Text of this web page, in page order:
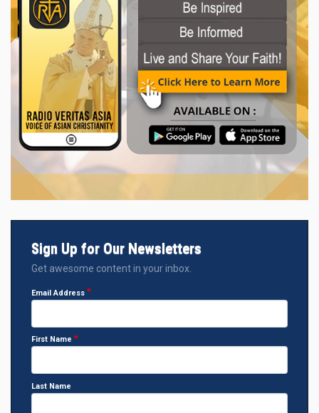
Sign Up for Our Newsletters
Get awesome content in your inbox.
Email Address
First Name
Last Name